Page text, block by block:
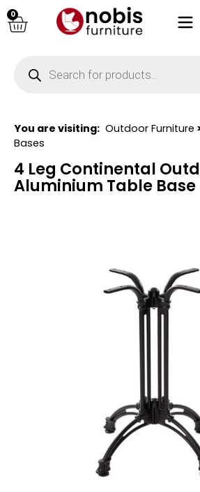
0
You are visiting: Outdoor Furniture
Bases
4 Leg Continental
Aluminium Table Base